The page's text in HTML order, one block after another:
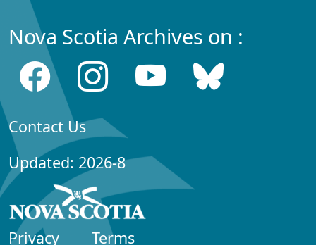
Nova Scotia Archives on :
Contact Us
Updated: 2026-8
Privacy Terms